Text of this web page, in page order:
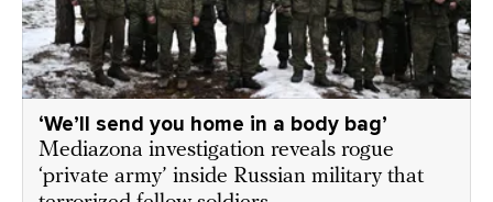
‘We’ll send you home in a body bag’
Mediazona investigation reveals rogue
‘private army’ inside Russian military that